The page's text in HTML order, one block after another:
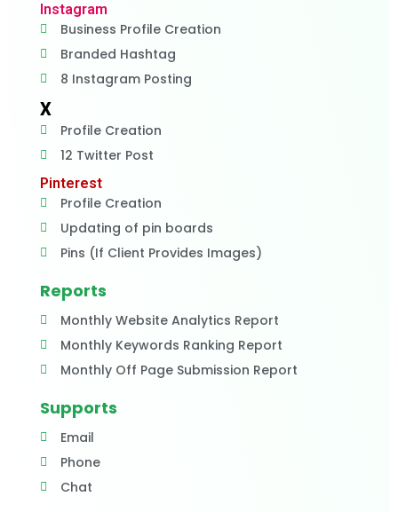
Instagram
Business Profile Creation
Branded Hashtag
8 Instagram Posting
X
Profile Creation
12 Twitter Post
Pinterest
Profile Creation
Updating of pin boards
Pins (If Client Provides Images)
Reports
Monthly Website Analytics Report
Monthly Keywords Ranking Report
Monthly Off Page Submission Report
Supports
Email
Phone
Chat